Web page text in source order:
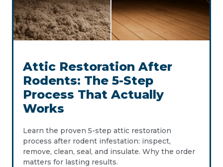
Attic Restoration After
Rodents: The 5-Step
Process That Actually
Works
Learn the proven 5-step attic restoration
process after rodent infestation: inspect,
remove, clean, seal, and insulate. Why the order
matters for lasting results.